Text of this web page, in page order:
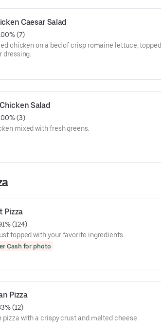
Caesar Salad
(7)
chicken on a bed of crisp romaine lettuce, topped
dressing.
Salad
(3)
mixed with fresh greens.
Pizza
(124)
topped with your favorite ingredients.
Cash for photo
Pizza
(12)
pizza with a crispy crust and melted cheese.